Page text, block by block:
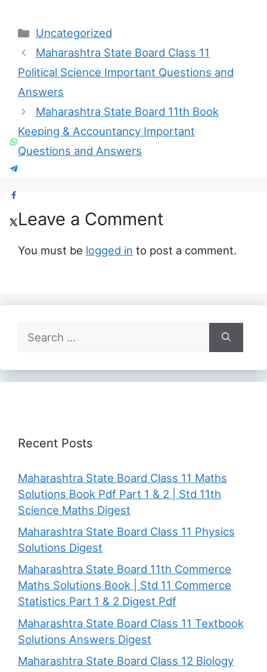
Categories
Uncategorized
Maharashtra State Board Class 11
Political Science Important Questions and
Answers
Maharashtra State Board 11th Book
Keeping & Accountancy Important
Questions and Answers
Leave a Comment
You must be logged in to post a comment.
Search
for:
Recent Posts
Maharashtra State Board Class 11 Maths
Solutions Book Pdf Part 1 & 2 | Std 11th
Science Maths Digest
Maharashtra State Board Class 11 Physics
Solutions Digest
Maharashtra State Board 11th Commerce
Maths Solutions Book | Std 11 Commerce
Statistics Part 1 & 2 Digest Pdf
Maharashtra State Board Class 11 Textbook
Solutions Answers Digest
Maharashtra State Board Class 12 Biology